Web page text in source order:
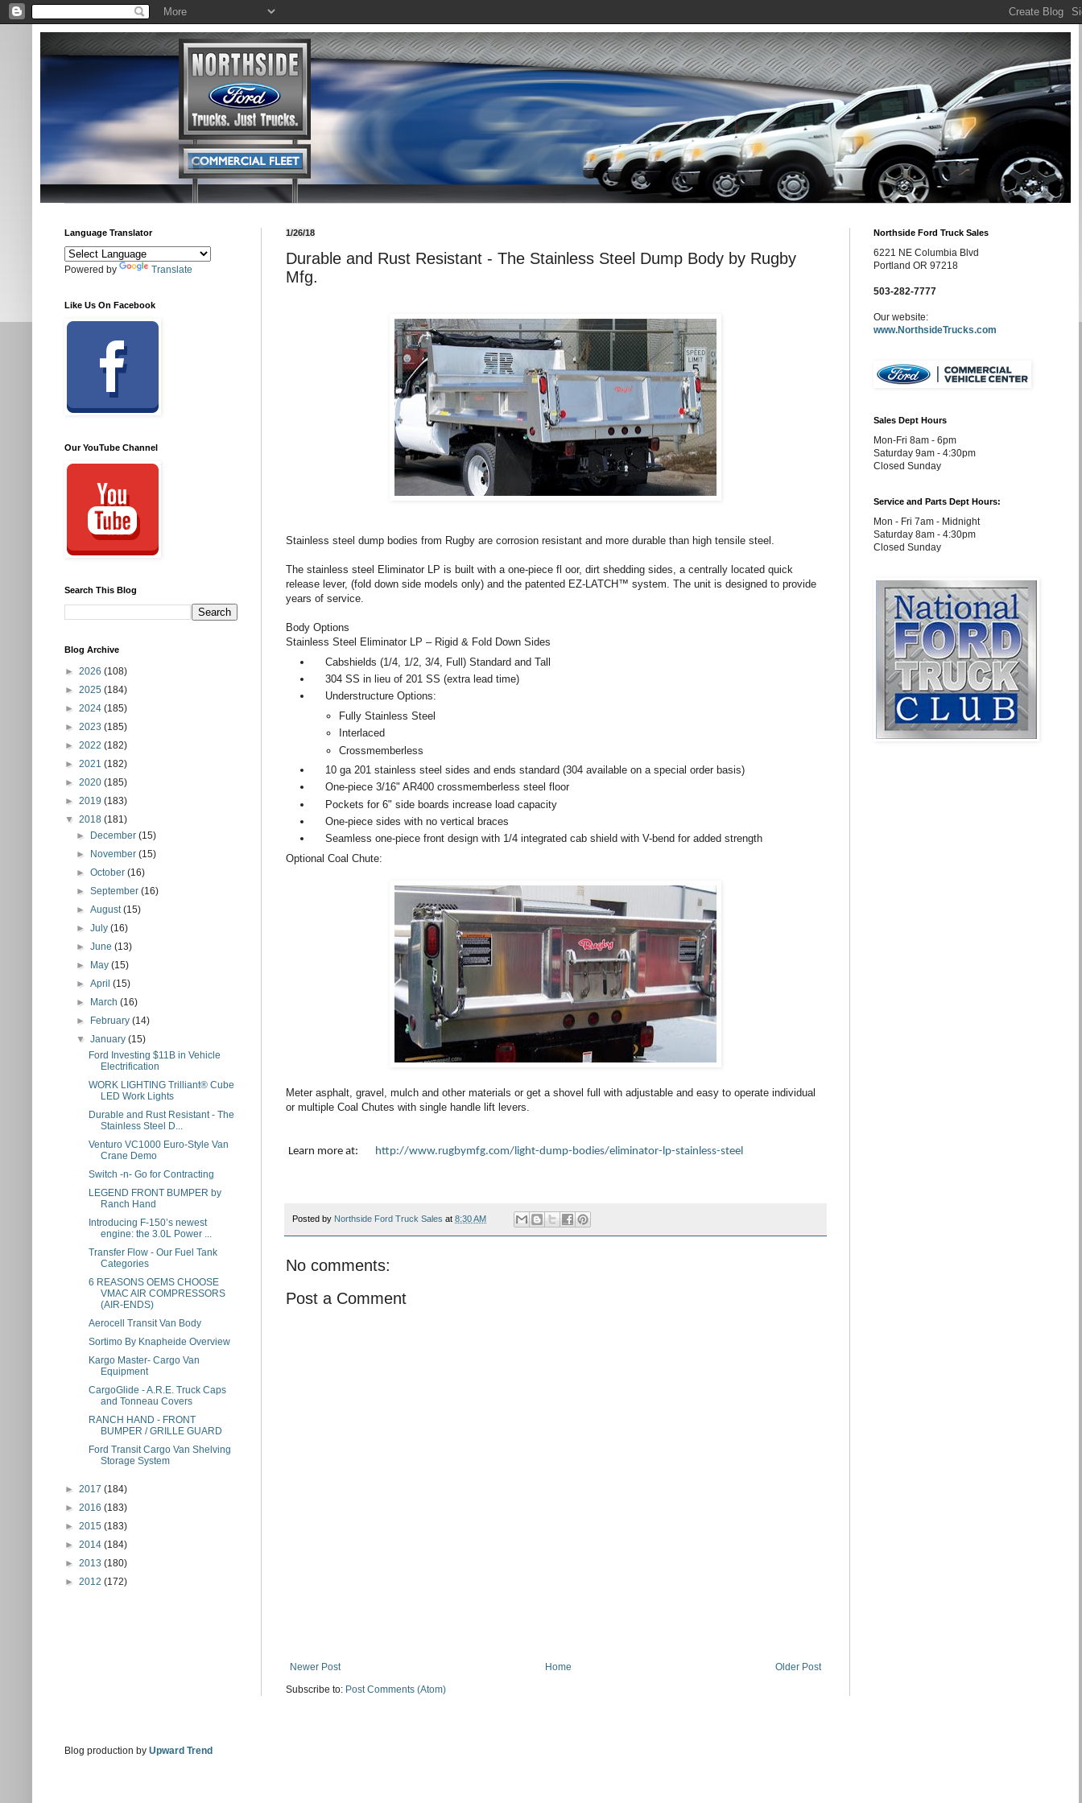
1/26/18
Durable and Rust Resistant - The Stainless Steel Dump Body by Rugby
Mfg.
Stainless steel dump bodies from Rugby are corrosion resistant and more durable than high tensile steel.
The stainless steel Eliminator LP is built with a one-piece fl oor, dirt shedding sides, a centrally located quick
release lever, (fold down side models only) and the patented EZ-LATCH™ system. The unit is designed to provide
years of service.
Body Options
Stainless Steel Eliminator LP – Rigid & Fold Down Sides
Cabshields (1/4, 1/2, 3/4, Full) Standard and Tall
304 SS in lieu of 201 SS (extra lead time)
Understructure Options:
Fully Stainless Steel
Interlaced
Crossmemberless
10 ga 201 stainless steel sides and ends standard (304 available on a special order basis)
One-piece 3/16" AR400 crossmemberless steel floor
Pockets for 6" side boards increase load capacity
One-piece sides with no vertical braces
Seamless one-piece front design with 1/4 integrated cab shield with V-bend for added strength
Optional Coal Chute:
Meter asphalt, gravel, mulch and other materials or get a shovel full with adjustable and easy to operate individual
or multiple Coal Chutes with single handle lift levers.
Learn more at: http://www.rugbymfg.com/light-dump-bodies/eliminator-lp-stainless-steel
Posted by Northside Ford Truck Sales at 8:30 AM
No comments:
Post a Comment
Newer Post Older Post
Home
Subscribe to: Post Comments (Atom)
Language Translator
Powered by Translate
Like Us On Facebook
Our YouTube Channel
Search This Blog
Blog Archive
► 2026 (108)
► 2025 (184)
► 2024 (185)
► 2023 (185)
► 2022 (182)
► 2021 (182)
► 2020 (185)
► 2019 (183)
▼ 2018 (181)
►
December(15)
►
November(15)
►October(16)
►September(16)
►August(15)
►July(16)
►June(13)
►
May(15)
►April(15)
►
March(16)
►
February(14)
▼January(15)
Ford Investing $11B in Vehicle
Electrification
WORK LIGHTING Trilliant® Cube
LED Work Lights
Durable and Rust Resistant - The
Stainless Steel D...
Venturo VC1000 Euro-Style Van
Crane Demo
Switch -n- Go for Contracting
LEGEND FRONT BUMPER by
Ranch Hand
Introducing F-150’s newest
engine: the 3.0L Power ...
Transfer Flow - Our Fuel Tank
Categories
6 REASONS OEMS CHOOSE
VMAC AIR COMPRESSORS
(AIR-ENDS)
Aerocell Transit Van Body
Sortimo By Knapheide Overview
Kargo Master- Cargo Van
Equipment
CargoGlide - A.R.E. Truck Caps
and Tonneau Covers
RANCH HAND - FRONT
BUMPER / GRILLE GUARD
Ford Transit Cargo Van Shelving
Storage System
► 2017 (184)
► 2016 (183)
► 2015 (183)
► 2014 (184)
► 2013 (180)
► 2012 (172)
Northside Ford Truck Sales
6221 NE Columbia Blvd
Portland OR 97218
503-282-7777
Our website:
www.NorthsideTrucks.com
Sales Dept Hours
Mon-Fri 8am - 6pm
Saturday 9am - 4:30pm
Closed Sunday
Service and Parts Dept Hours:
Mon - Fri 7am - Midnight
Saturday 8am - 4:30pm
Closed Sunday
Blog production by Upward Trend